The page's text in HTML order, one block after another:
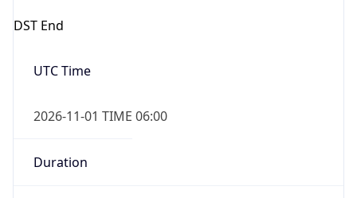
DST End
UTC Time
2026-11-01 TIME 06:00
Duration